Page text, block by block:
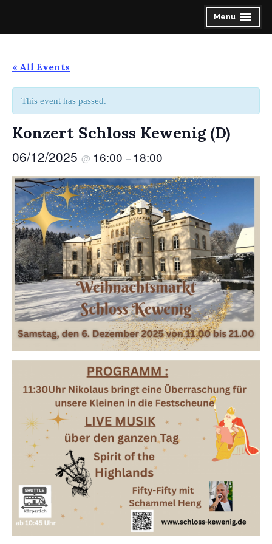
Menu
expanded
collapsed
« All Events
This event has passed.
Konzert Schloss Kewenig (D)
06/12/2025 @ 16:00 – 18:00